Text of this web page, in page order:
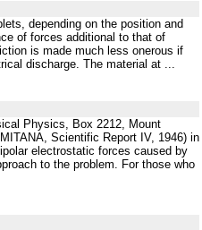
depending on the position and
of forces additional to that of
is made much less onerous if
discharge. The material at ...
Physics, Box 2212, Mount
Scientific Report IV, 1946) in
electrostatic forces caused by
to the problem. For those who